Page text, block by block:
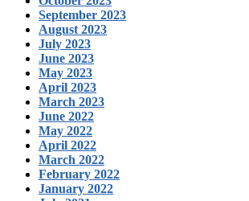
September 2023
August 2023
July 2023
June 2023
May 2023
April 2023
March 2023
June 2022
May 2022
April 2022
March 2022
February 2022
January 2022